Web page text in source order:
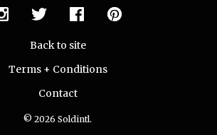
Back to site
Terms + Conditions
Contact
© 2026 Soldintl.